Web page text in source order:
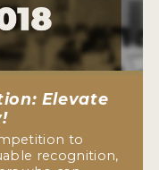
Elevate
to
recognition,